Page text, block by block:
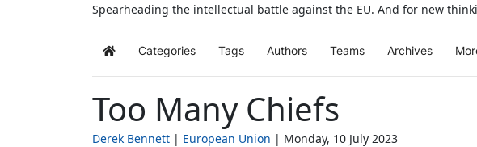
Spearheading the intellectual battle against the EU. And for new
Home Categories Tags Authors Teams Archives
Too Many Chiefs
Derek Bennett European Union Monday, 10 July 2023